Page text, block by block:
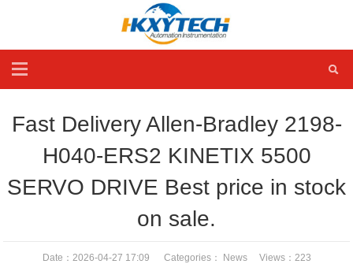
Fast Delivery Allen-Bradley 2198-
H040-ERS2 KINETIX 5500
SERVO DRIVE Best price in stock
on sale.
Date：2026-04-27 17:09 Categories： NewsViews： 223